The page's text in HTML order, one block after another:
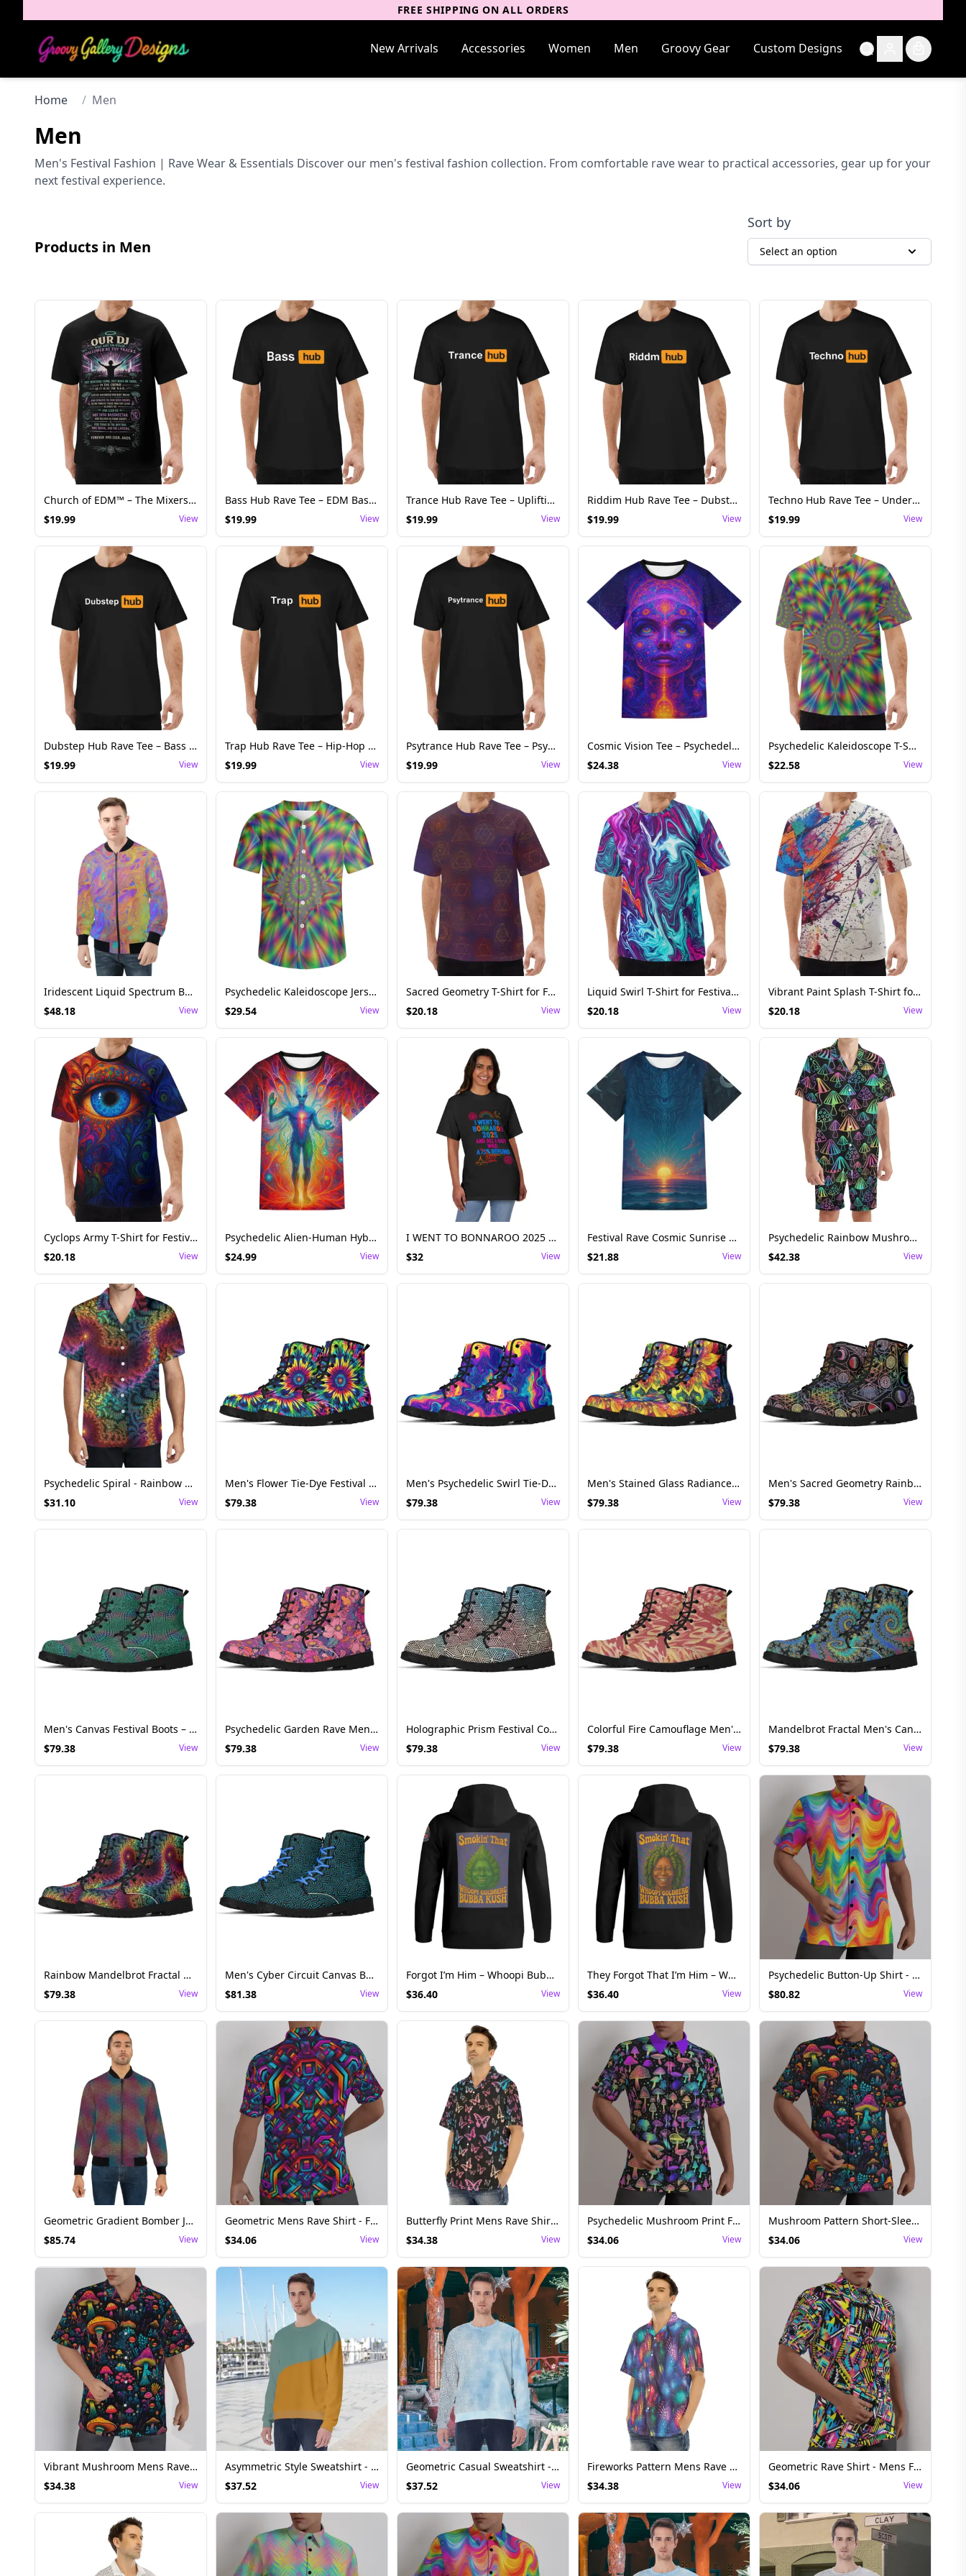
FREE SHIPPING ON ALL ORDERS
New Arrivals Accessories Women Men Groovy Gear Custom Designs
Home / Men
Men
Men's Festival Fashion | Rave Wear & Essentials Discover our men's festival fashion collection. From comfortable rave wear to practical accessories, gear up for your
next festival experience.
Products in Men
Sort by
Select an option
Church of EDM™ – The Mixers Prayer | Worship the Bass. Respect the Rail.
$19.99 View
Bass Hub Rave Tee – EDM Basshead Festival Shirt
$19.99 View
Trance Hub Rave Tee – Uplifting Trance Festival Shirt
$19.99 View
Riddim Hub Rave Tee – Dubstep Basshead Festival Shirt
$19.99 View
Techno Hub Rave Tee – Underground Techno Festival Shirt
$19.99 View
Dubstep Hub Rave Tee – Bass Music Festival Shirt
$19.99 View
Trap Hub Rave Tee – Hip-Hop EDM Festival Shirt
$19.99 View
Psytrance Hub Rave Tee – Psychedelic Trance Festival Shirt
$19.99 View
Cosmic Vision Tee – Psychedelic Festival Shirt
$24.38 View
Psychedelic Kaleidoscope T-Shirt for Festival and Rave – Unisex Vivid Design
$22.58 View
Iridescent Liquid Spectrum Bomber Jacket
$48.18 View
Psychedelic Kaleidoscope Jersey Festival and Rave – Unisex Vivid Design
$29.54 View
Sacred Geometry T-Shirt for Festival and Rave – Unisex Cosmic Pattern
$20.18 View
Liquid Swirl T-Shirt for Festival and Rave – Unisex Psychedelic Waves
$20.18 View
Vibrant Paint Splash T-Shirt for Festival and Rave Wear – Unisex Artistic Style
$20.18 View
Cyclops Army T-Shirt for Festival and Rave – Unisex Psychedelic Eye Design
$20.18 View
Psychedelic Alien-Human Hybrid Rave Tee
$24.99 View
I WENT TO BONNAROO 2025 AND ALL I GOT WAS A 75% / 100% REFUND
$32 View
Festival Rave Cosmic Sunrise T-Shirt – Psychedelic Lotus Beach Tee
$21.88 View
Psychedelic Rainbow Mushroom Shirt and Shorts Set
$42.38 View
Psychedelic Spiral - Rainbow Mandelbrot Fractal Shirt
$31.10 View
Men's Flower Tie-Dye Festival Boots – Perfect for Multi-Day Music Festival Camping
$79.38 View
Men's Psychedelic Swirl Tie-Dye Festival Boots – Ideal for Rave Adventures
$79.38 View
Men's Stained Glass Radiance Festival Boots – Perfect for Psychedelic Adventures
$79.38 View
Men's Sacred Geometry Rainbow Lunar Boots – Festival and Rave Essentials
$79.38 View
Men's Canvas Festival Boots – Trippy Reptile Fractal Pattern
$79.38 View
Psychedelic Garden Rave Men's Canvas Boots
$79.38 View
Holographic Prism Festival Combat Boots – Women's Statement Footwear
$79.38 View
Colorful Fire Camouflage Men's Casual Canvas Shoes
$79.38 View
Mandelbrot Fractal Men's Canvas Boots – Psychedelic Pattern Festival Footwear
$79.38 View
Rainbow Mandelbrot Fractal Men’s Canvas Boots – Psychedelic Festival Footwear
$79.38 View
Men's Cyber Circuit Canvas Boots – Techwear-Inspired Festival Footwear
$81.38 View
Forgot I’m Him – Whoopi Bubba Kush Edition
$36.40 View
They Forgot That I’m Him – Whoopi Goldberg Bubba Kush Edition Hoodie Streetwear
$36.40 View
Psychedelic Button-Up Shirt - Vibrant Festival Top
$80.82 View
Geometric Gradient Bomber Jacket - Mens Rave Outerwear
$85.74 View
Geometric Mens Rave Shirt - Futuristic Festival Top
$34.06 View
Butterfly Print Mens Rave Shirt - Casual Festival Top
$34.38 View
Psychedelic Mushroom Print Festival Button-Up Shirt with Bold Colors
$34.06 View
Mushroom Pattern Short-Sleeve Mens Rave Shirt
$34.06 View
Vibrant Mushroom Mens Rave Shirt - Festival Top
$34.38 View
Asymmetric Style Sweatshirt - Festival Rave Top
$37.52 View
Geometric Casual Sweatshirt - Festival Rave Top Men
$37.52 View
Fireworks Pattern Mens Rave Shirt - Festival Top
$34.38 View
Geometric Rave Shirt - Mens Festival Top
$34.06 View